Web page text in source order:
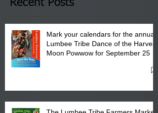
Recent Posts
Mark your calendars for the annual
Lumbee Tribe Dance of the Harvest
Moon Powwow for September 25 -